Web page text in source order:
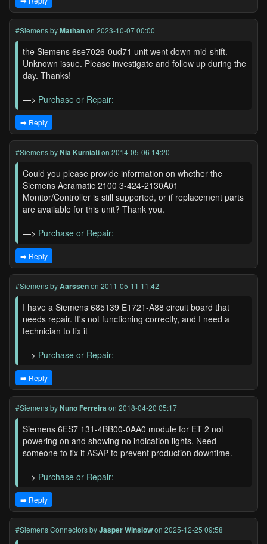
#SiemensbyMathanon 2023-10-07 00:00
the Siemens 6se7026-0ud71 unit went down mid-shift.
Unknown issue. Please investigate and follow up during the
day. Thanks!
—> Purchase or Repair:
➡️ Reply
#SiemensbyNia Kurniation 2014-05-06 14:20
Could you please provide information on whether the
Siemens Acramatic 2100 3-424-2130A01
Monitor/Controller is still supported, or if replacement parts
are available for this unit? Thank you.
—> Purchase or Repair:
➡️ Reply
#SiemensbyAarssenon 2011-05-11 11:42
I have a Siemens 685139 E1721-A88 circuit board that
needs repair. It's not functioning correctly, and I need a
technician to fix it
—> Purchase or Repair:
➡️ Reply
#SiemensbyNuno Ferreira on 2018-04-20 05:17
Siemens 6ES7 131-4BB00-0AA0 module for ET 2 not
powering on and showing no indication lights. Need
someone to fix it ASAP to prevent production downtime.
—> Purchase or Repair:
➡️ Reply
#Siemens ConnectorsbyJasper Winslowon 2025-12-25 09:58